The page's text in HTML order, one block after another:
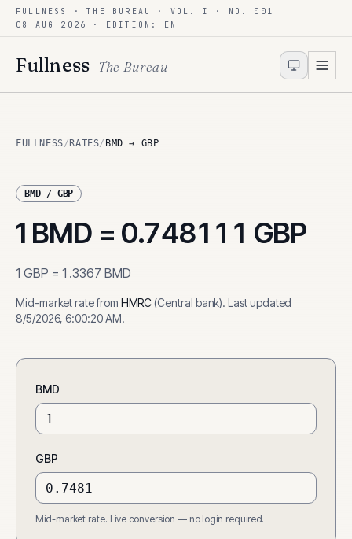
Skip to content
FULLNESS · THE BUREAU · VOL. I · NO. 001
08 AUG 2026
· EDITION: EN
Fullness The Bureau
FULLNESS/ RATES/ BMD → GBP
BMD/ GBP
1 BMD = 0.748111 GBP
1 GBP = 1.3367 BMD
Mid-market rate from HMRC(Central bank). Last updated
8/5/2026, 6:00:20 AM.
BMD
GBP
Mid-market rate. Live conversion — no login required.